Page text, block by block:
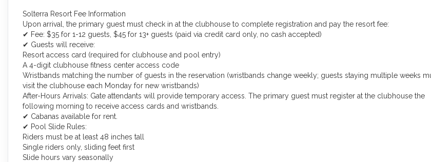
Solterra Resort Fee Information
Upon arrival, the primary guest must check in at the clubhouse to complete registration and pay the resort fee:
✔ Fee: $35 for 1-12 guests, $45 for 13+ guests (paid via credit card only, no cash accepted)
✔ Guests will receive:
Resort access card (required for clubhouse and pool entry)
A 4-digit clubhouse fitness center access code
Wristbands matching the number of guests in the reservation (wristbands change weekly; guests staying multiple weeks
visit the clubhouse each Monday for new wristbands)
After-Hours Arrivals: Gate attendants will provide temporary access. The primary guest must register at the clubhouse the
following morning to receive access cards and wristbands.
✔ Cabanas available for rent.
✔ Pool Slide Rules:
Riders must be at least 48 inches tall
Single riders only, sliding feet first
Slide hours vary seasonally